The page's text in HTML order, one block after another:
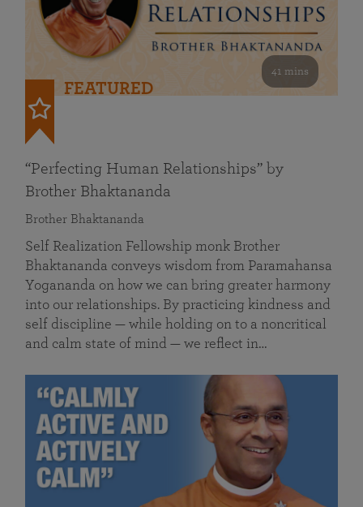
41 mins
FEATURED
“Perfecting Human Relationships” by
Brother Bhaktananda
Brother Bhaktananda
Self Realization Fellowship monk Brother
Bhaktananda conveys wisdom from Paramahansa
Yogananda on how we can bring greater harmony
into our relationships. By practicing kindness and
self discipline — while holding on to a noncritical
and calm state of mind — we reflect in…